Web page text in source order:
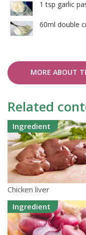
1 tsp garlic
60ml double
MORE ABOUT
Related
Ingredient
Chicken liver
Ingredient